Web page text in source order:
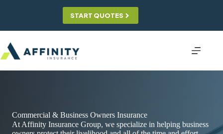
START QUOTES
Commercial & Business Owners Insurance
At Affinity Insurance Group, we specialize in helping business